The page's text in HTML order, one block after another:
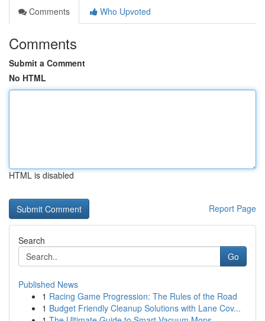
Comments
Who Upvoted
Comments
Submit a Comment
No HTML
HTML is disabled
Report Page
Search
Go
Published News
1 Racing Game Progression: The Rules of the Road
1 Budget Friendly Cleanup Solutions with Lane Cov...